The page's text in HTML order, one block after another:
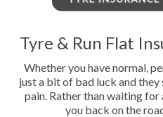
Tyre & Run Flat
Whether you have normal,
just a bit of bad luck and
pain. Rather than waiting
you back on the